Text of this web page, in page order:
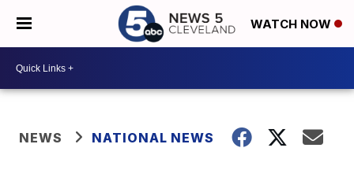
WATCH NOW
NEWS NATIONAL NEWS